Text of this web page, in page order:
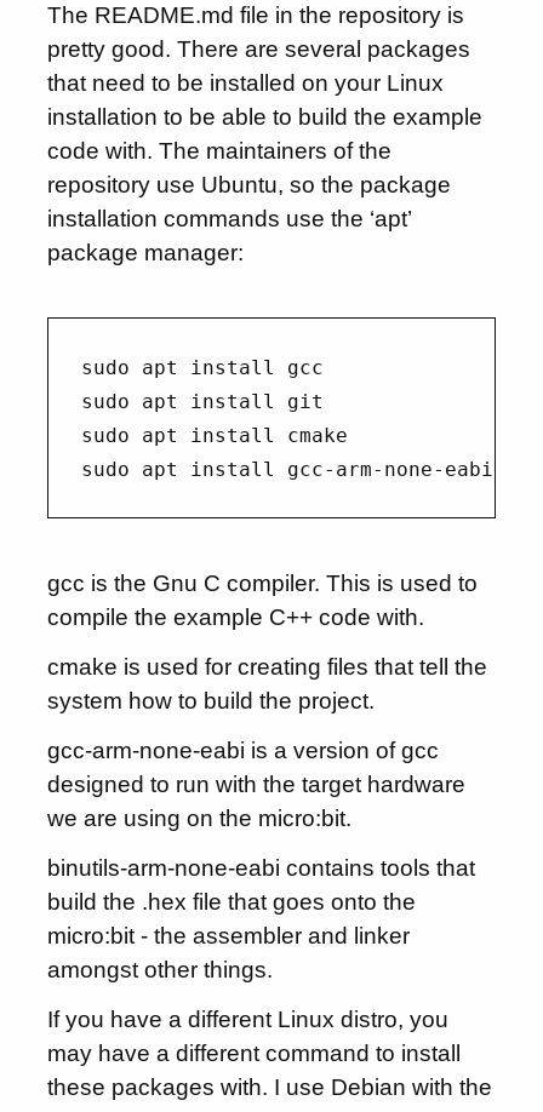
The README.md file in the repository is
pretty good. There are several packages
that need to be installed on your Linux
installation to be able to build the example
code with. The maintainers of the
repository use Ubuntu, so the package
installation commands use the ‘apt’
package manager:
sudo apt install gcc
sudo apt install git
sudo apt install cmake
gcc is the Gnu C compiler. This is used to
compile the example C++ code with.
cmake is used for creating files that tell the
system how to build the project.
gcc-arm-none-eabi is a version of gcc
designed to run with the target hardware
we are using on the micro:bit.
binutils-arm-none-eabi contains tools that
build the .hex file that goes onto the
micro:bit - the assembler and linker
amongst other things.
If you have a different Linux distro, you
may have a different command to install
these packages with. I use Debian with the